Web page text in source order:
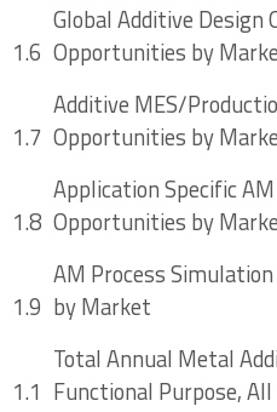
3.3.1.1 Materialise
3.3.1.2 3YOURMIND
Software Suite
3.3.1.3 Link3D
3.3.1.4 AMFG
3.3.1.5 Bright-AM by
Software Markets
1.6
Global Additive
Opportunities by
1.7
Additive MES/
Opportunities by
1.8
Application Specific
Opportunities by
1.9
AM Process
by Market
1.1
Total Annual Metal
Functional Purpose,